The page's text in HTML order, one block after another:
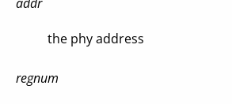
the phy address
regnum